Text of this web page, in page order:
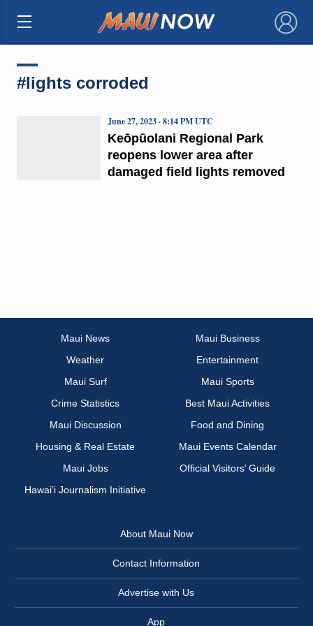
×
#lights corroded
Keōpūolani Regional Park
reopens lower area after
damaged field lights removed
June 27, 2023 · 8:14 PM UTC
Maui News
Maui Business
Weather
Entertainment
Maui Surf
Maui Sports
Crime Statistics
Best Maui Activities
Maui Discussion
Food and Dining
Housing & Real Estate
Maui Events Calendar
Maui Jobs
Official Visitors’ Guide
Hawai‘i Journalism Initiative
About Maui Now
Contact Information
Advertise with Us
App